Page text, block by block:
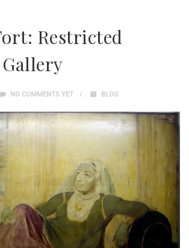
Restricted
Gallery
NO COMMENTS YET BLOG